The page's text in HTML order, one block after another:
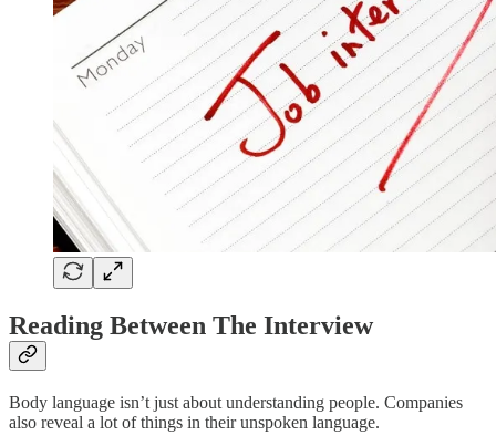
Reading Between The Interview
Body language isn’t just about understanding people. Companies
also reveal a lot of things in their unspoken language.